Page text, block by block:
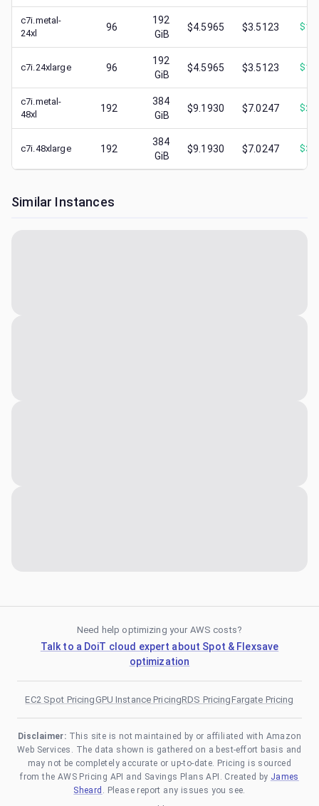
c7i.metal-
24xl
96
192
GiB
$4.5965 $3.5123 $
c7i.24xlarge 96
192
GiB
$4.5965 $3.5123 $
c7i.metal-
48xl
192
384
GiB
$9.1930 $7.0247 $
c7i.48xlarge 192
384
GiB
$9.1930 $7.0247 $
Similar Instances
Need help optimizing your AWS costs?
Talk to a DoiT cloud expert about Spot & Flexsave
optimization
EC2 Spot PricingGPU Instance PricingRDS PricingFargate Pricing
Disclaimer: This site is not maintained by or affiliated with Amazon
Web Services. The data shown is gathered on a best-effort basis and
may not be completely accurate or up-to-date. Pricing is sourced
from the AWS Pricing API and Savings Plans API. Created by James
Sheard . Please report any issues you see.